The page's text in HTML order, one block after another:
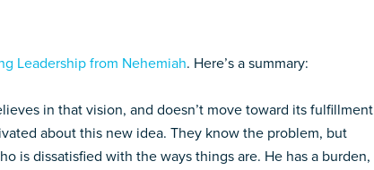
Leadership from Nehemiah. Here’s a summary:
in that vision, and doesn’t move toward its fulfill­ment
about this new idea. They know the problem, but
is dissatisfied with the ways things are. He has a burden,